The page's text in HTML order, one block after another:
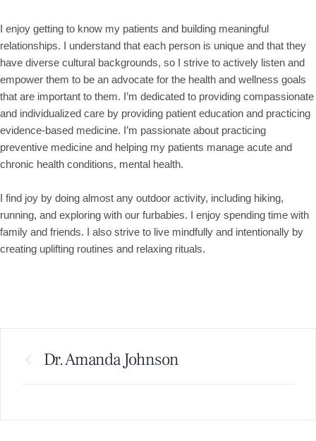
I enjoy getting to know my patients and building meaningful
relationships. I understand that each person is unique and that they
have diverse cultural backgrounds, so I strive to actively listen and
empower them to be an advocate for the health and wellness goals
that are important to them. I’m dedicated to providing compassionate
and individualized care by providing patient education and practicing
evidence-based medicine. I’m passionate about practicing
preventive medicine and helping my patients manage acute and
chronic health conditions, mental health.
I find joy by doing almost any outdoor activity, including hiking,
running, and exploring with our furbabies. I enjoy spending time with
family and friends. I also strive to live mindfully and intentionally by
creating uplifting routines and relaxing rituals.
Dr. Amanda Johnson